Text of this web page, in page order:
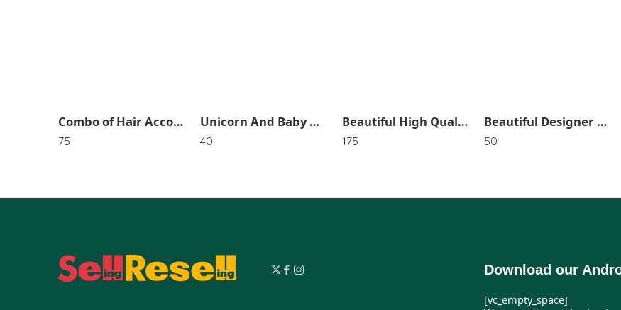
Combo of Hair Accossries (2 Twister HairBand,2 Tie RubberBands,12 tik tik Pins) SR_2338
75
Unicorn And Baby Girl Hair Pins (Pack of 1) SR_2442
40
Beautiful High Quality HairBands In Random Color (Pack of 3) SR_2528
175
Beautiful Designer Sheet Pins SR_1515
50
6
Download our
[vc_empty_space]